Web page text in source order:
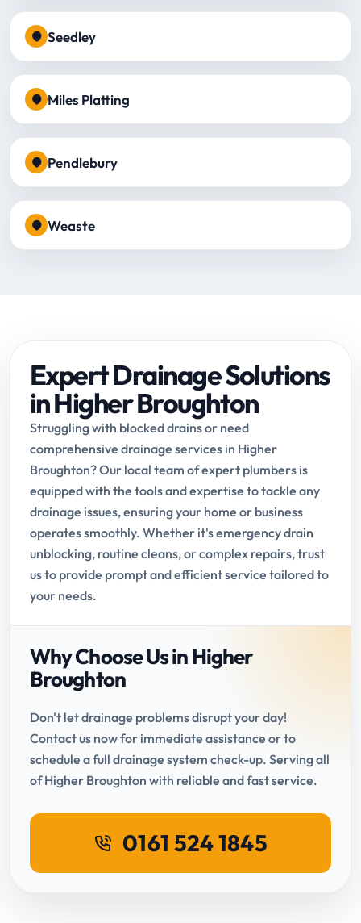
Seedley
Miles Platting
Pendlebury
Weaste
Expert Drainage Solutions
in Higher Broughton
Struggling with blocked drains or need
comprehensive drainage services in Higher
Broughton? Our local team of expert plumbers is
equipped with the tools and expertise to tackle any
drainage issues, ensuring your home or business
operates smoothly. Whether it's emergency drain
unblocking, routine cleans, or complex repairs, trust
us to provide prompt and efficient service tailored to
your needs.
Why Choose Us in Higher
Broughton
Don't let drainage problems disrupt your day!
Contact us now for immediate assistance or to
schedule a full drainage system check-up. Serving all
of Higher Broughton with reliable and fast service.
0161 524 1845